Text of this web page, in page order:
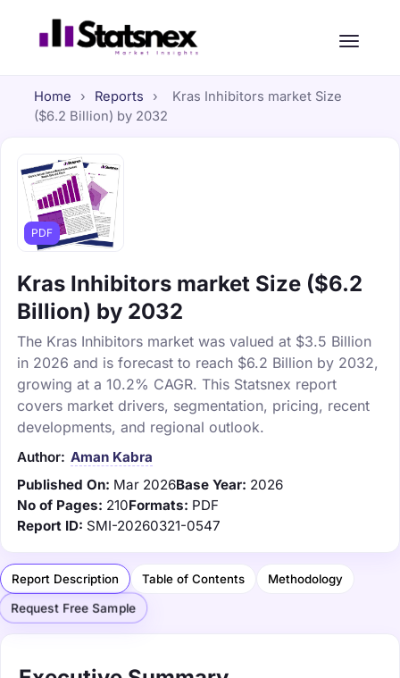
Home › Reports ›
Kras Inhibitors market Size
($6.2 Billion) by 2032
PDF
Kras Inhibitors market Size ($6.2
Billion) by 2032
The Kras Inhibitors market was valued at $3.5 Billion
in 2026 and is forecast to reach $6.2 Billion by 2032,
growing at a 10.2% CAGR. This Statsnex report
covers market drivers, segmentation, pricing, recent
developments, and regional outlook.
Author: Aman Kabra
Published On: Mar 2026Base Year: 2026
No of Pages: 210Formats: PDF
Report ID: SMI-20260321-0547
Report Description Table of Contents Methodology
Request Free Sample